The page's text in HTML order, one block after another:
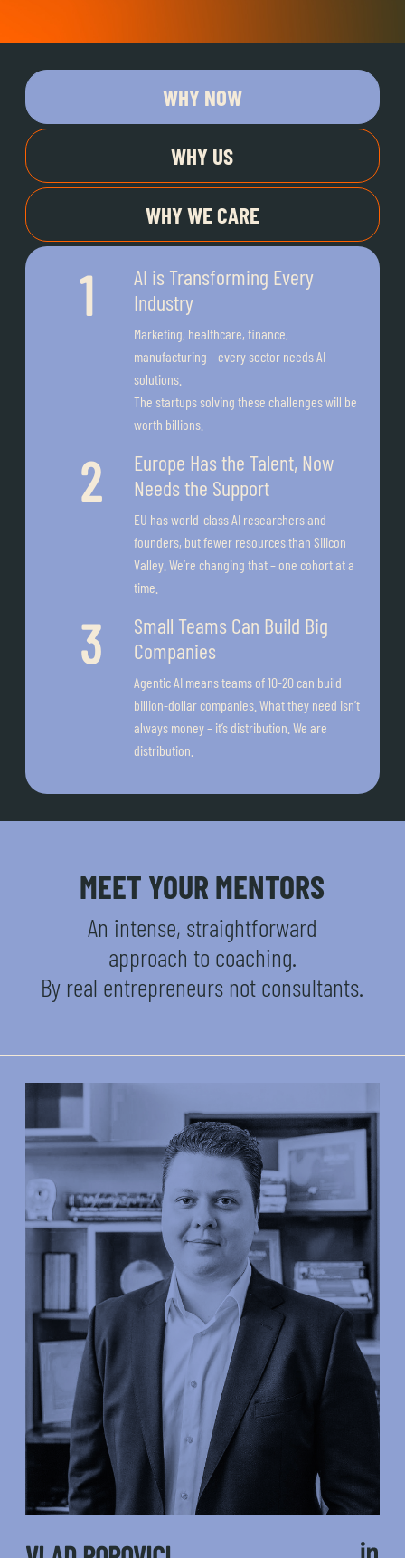
WHY NOW
WHY US
WHY WE CARE
AI is Transforming Every
Industry
Marketing, healthcare, finance,
manufacturing – every sector needs AI
solutions.
The startups solving these challenges will be
worth billions.
Europe Has the Talent, Now
Needs the Support
EU has world-class AI researchers and
founders, but fewer resources than Silicon
Valley. We’re changing that – one cohort at a
time.
Small Teams Can Build Big
Companies
Agentic AI means teams of 10-20 can build
billion-dollar companies. What they need isn’t
always money – it’s distribution. We are
distribution.
MEET YOUR MENTORS
An intense, straightforward
approach to coaching.
By real entrepreneurs not consultants.